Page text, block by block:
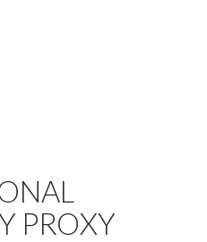
PROXY